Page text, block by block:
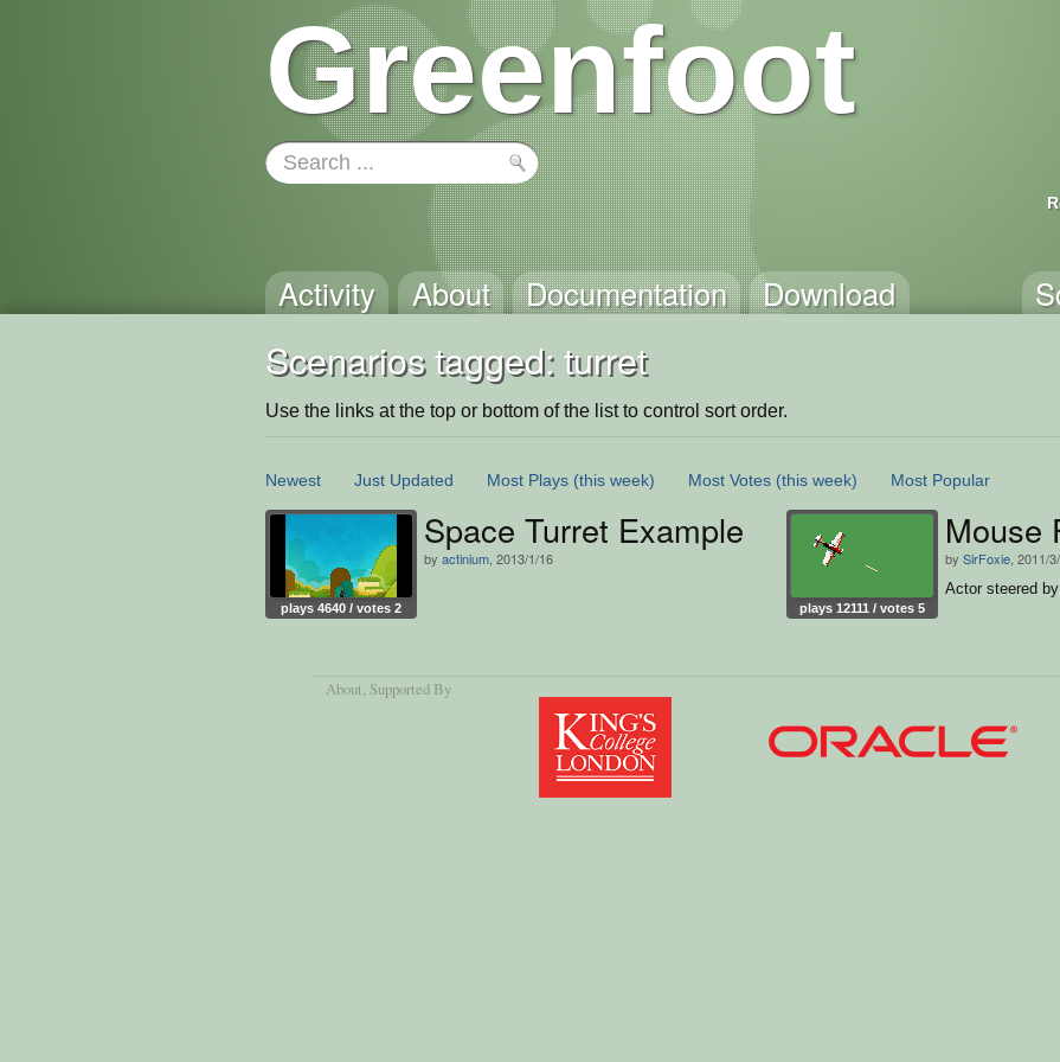
Greenfoot
Activity About Documentation Download
Scenarios tagged: turret
Use the links at the top or bottom of the list to control sort order.
Newest Just Updated Most Plays (this week) Most Votes (this week) Most Popular
plays 4640 / votes 2
Space Turret Example
by actinium , 2013/1/16
plays 12111 / votes 5
Mouse
by SirFoxie , 2011/
Actor steered
About, Supported By